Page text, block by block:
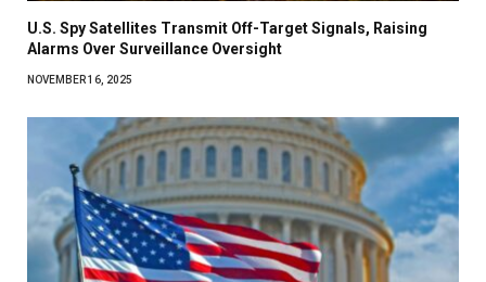
U.S. Spy Satellites Transmit Off-Target Signals, Raising
Alarms Over Surveillance Oversight
NOVEMBER 16, 2025